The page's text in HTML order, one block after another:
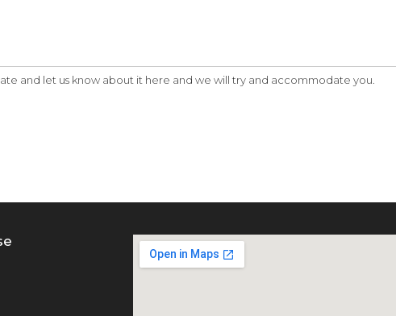
and let us know about it here and we will try and accommodate you.